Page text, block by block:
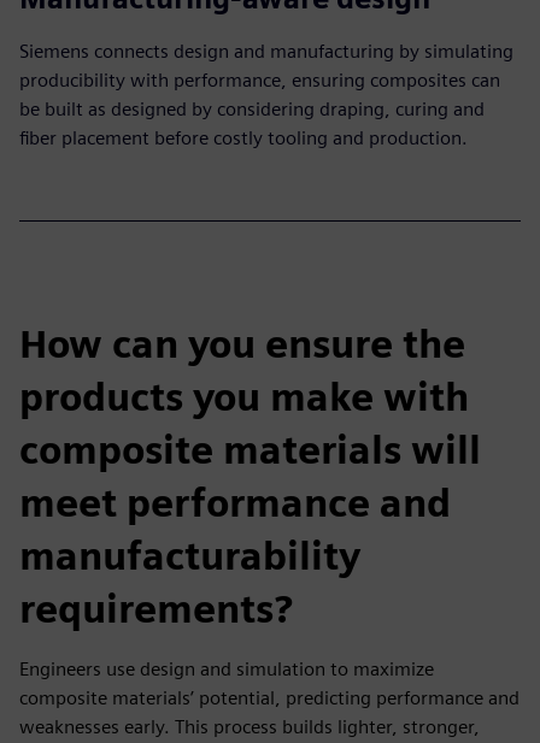
Siemens connects design and manufacturing by simulating
producibility with performance, ensuring composites can
be built as designed by considering draping, curing and
fiber placement before costly tooling and production.
How can you ensure the
products you make with
composite materials will
meet performance and
manufacturability
requirements?
Engineers use design and simulation to maximize
composite materials’ potential, predicting performance and
weaknesses early. This process builds lighter, stronger,